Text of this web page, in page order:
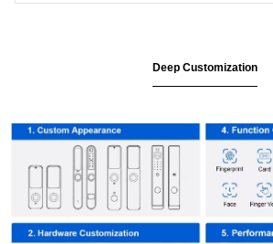
Deep Customization